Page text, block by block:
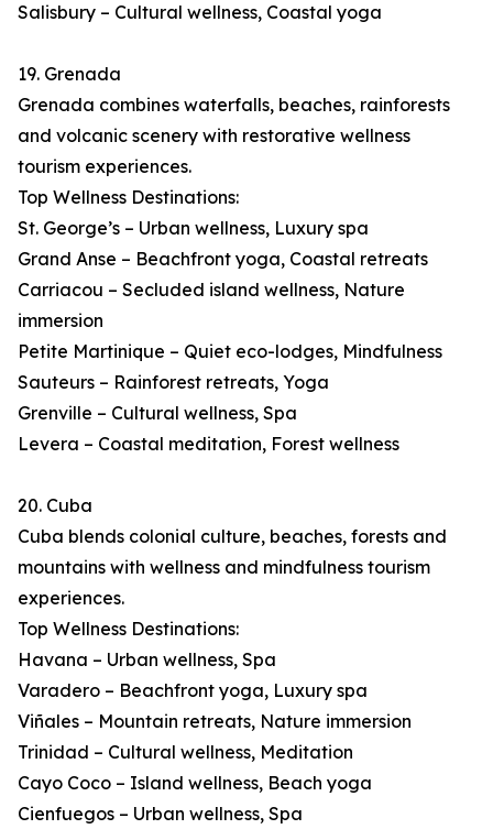
Salisbury – Cultural wellness, Coastal yoga
19. Grenada
Grenada combines waterfalls, beaches, rainforests
and volcanic scenery with restorative wellness
tourism experiences.
Top Wellness Destinations:
St. George’s – Urban wellness, Luxury spa
Grand Anse – Beachfront yoga, Coastal retreats
Carriacou – Secluded island wellness, Nature
immersion
Petite Martinique – Quiet eco-lodges, Mindfulness
Sauteurs – Rainforest retreats, Yoga
Grenville – Cultural wellness, Spa
Levera – Coastal meditation, Forest wellness
20. Cuba
Cuba blends colonial culture, beaches, forests and
mountains with wellness and mindfulness tourism
experiences.
Top Wellness Destinations:
Havana – Urban wellness, Spa
Varadero – Beachfront yoga, Luxury spa
Viñales – Mountain retreats, Nature immersion
Trinidad – Cultural wellness, Meditation
Cayo Coco – Island wellness, Beach yoga
Cienfuegos – Urban wellness, Spa